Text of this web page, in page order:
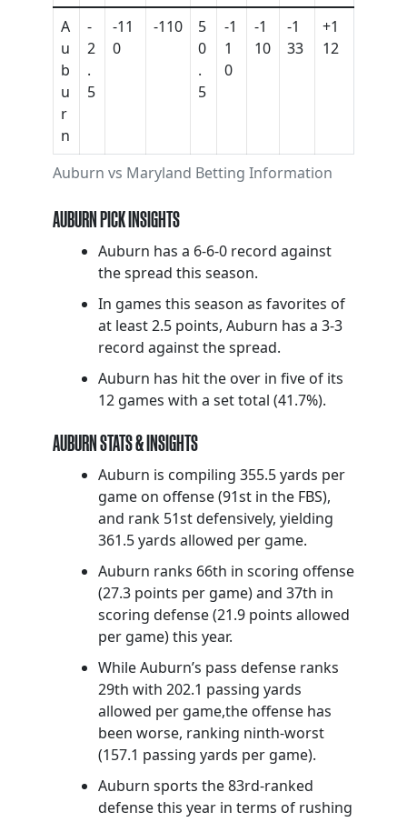
Auburn vs Maryland Betting Information
A
u
b
u
r
n
-
2
.
5
-11
0
-110
5
0
.
5
-1
1
0
-1
10
-1
33
+1
12
AUBURN PICK INSIGHTS
Auburn has a 6-6-0 record against
the spread this season.
In games this season as favorites of
at least 2.5 points, Auburn has a 3-3
record against the spread.
Auburn has hit the over in five of its
12 games with a set total (41.7%).
AUBURN STATS & INSIGHTS
Auburn is compiling 355.5 yards per
game on offense (91st in the FBS),
and rank 51st defensively, yielding
361.5 yards allowed per game.
Auburn ranks 66th in scoring offense
(27.3 points per game) and 37th in
scoring defense (21.9 points allowed
per game) this year.
While Auburn’s pass defense ranks
29th with 202.1 passing yards
allowed per game,the offense has
been worse, ranking ninth-worst
(157.1 passing yards per game).
Auburn sports the 83rd-ranked
defense this year in terms of rushing